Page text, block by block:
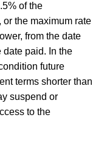
of the
the maximum rate
from the date
date paid. In the
future
terms shorter than
suspend or
to the